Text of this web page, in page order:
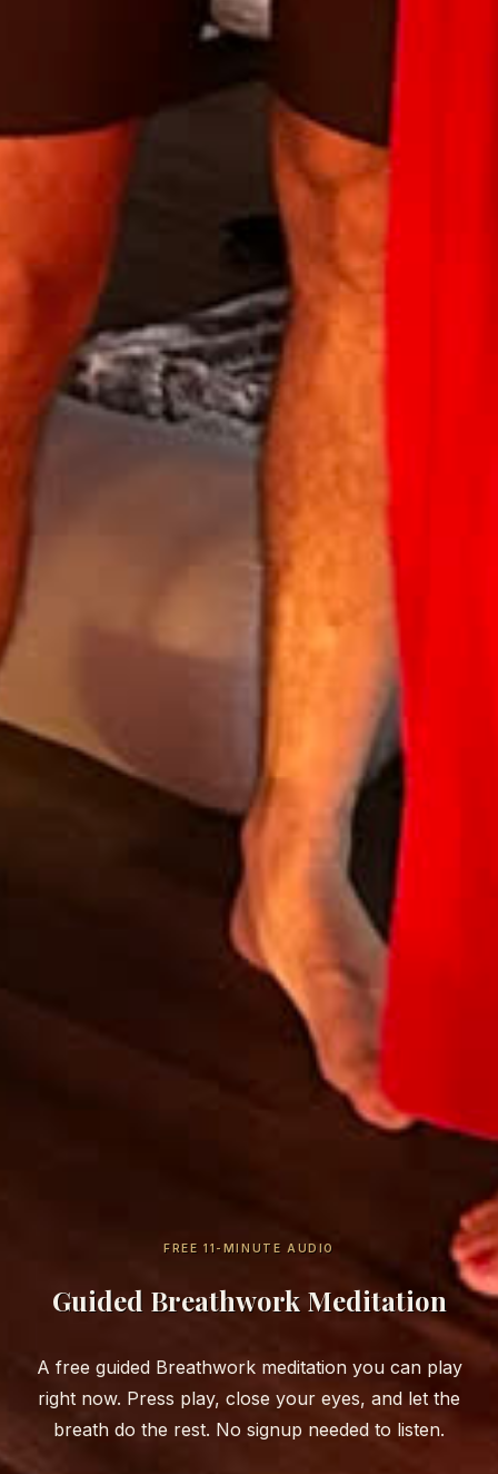
FREE 11-MINUTE AUDIO
Guided Breathwork Meditation
A free guided Breathwork meditation you can play
right now. Press play, close your eyes, and let the
breath do the rest. No signup needed to listen.